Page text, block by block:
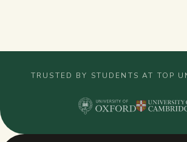
TRUSTED BY STUDENTS AT TOP